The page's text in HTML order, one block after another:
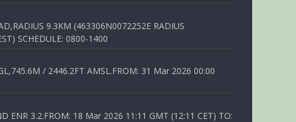
9.3KM (463306N0072252E RADIUS
SCHEDULE: 0800-1400
/ 2446.2FT AMSL.FROM: 31 Mar 2026 00:00
ENR 3.2.FROM: 18 Mar 2026 11:11 GMT (12:11 CET) TO: